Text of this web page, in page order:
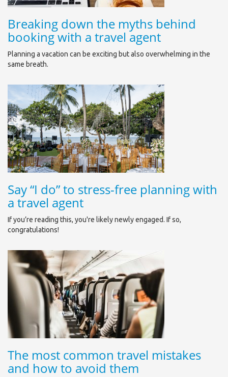
Breaking down the myths behind
booking with a travel agent
Planning a vacation can be exciting but also overwhelming in the
same breath.
Say “I do” to stress-free planning with
a travel agent
If you’re reading this, you're likely newly engaged. If so,
congratulations!
The most common travel mistakes
and how to avoid them